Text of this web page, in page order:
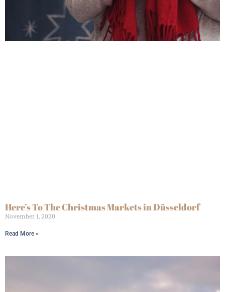
Here’s To The Christmas Markets in Düsseldorf
November 1, 2020
Read More »